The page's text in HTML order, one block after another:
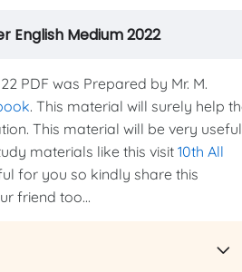
English Medium 2022
PDF was Prepared by Mr. M.
. This material will surely help
This material will be very useful
materials like this visit 10th All
for you so kindly share this
friend too...